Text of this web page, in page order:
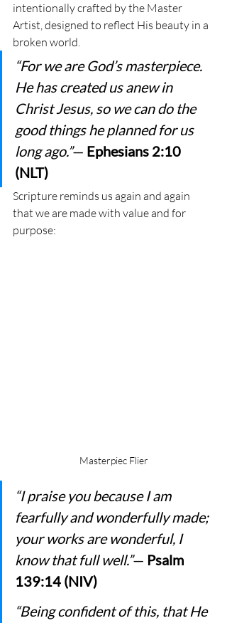
intentionally crafted by the Master
Artist, designed to reflect His beauty in a
broken world.
“For we are God’s masterpiece.
He has created us anew in
Christ Jesus, so we can do the
good things he planned for us
long ago.”— Ephesians 2:10
(NLT)
Scripture reminds us again and again
that we are made with value and for
purpose:
Masterpiec Flier
“I praise you because I am
fearfully and wonderfully made;
your works are wonderful, I
know that full well.”— Psalm
139:14 (NIV)
“Being confident of this, that He